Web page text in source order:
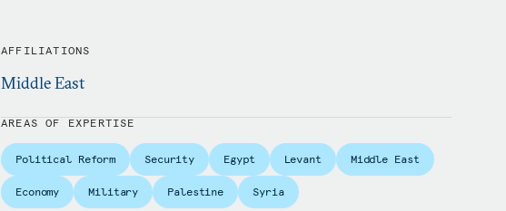
AFFILIATIONS
Middle East
AREAS OF EXPERTISE
Political Reform Security Egypt Levant Middle East
Economy Military Palestine Syria